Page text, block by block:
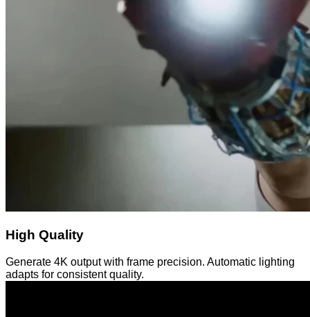
High Quality
Generate 4K output with frame precision. Automatic lighting
adapts for consistent quality.